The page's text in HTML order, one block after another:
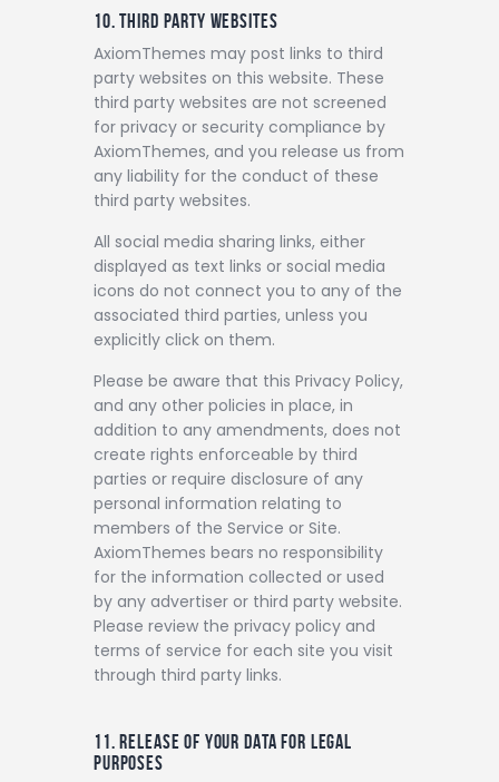
10. THIRD PARTY WEBSITES
AxiomThemes may post links to third
party websites on this website. These
third party websites are not screened
for privacy or security compliance by
AxiomThemes, and you release us from
any liability for the conduct of these
third party websites.
All social media sharing links, either
displayed as text links or social media
icons do not connect you to any of the
associated third parties, unless you
explicitly click on them.
Please be aware that this Privacy Policy,
and any other policies in place, in
addition to any amendments, does not
create rights enforceable by third
parties or require disclosure of any
personal information relating to
members of the Service or Site.
AxiomThemes bears no responsibility
for the information collected or used
by any advertiser or third party website.
Please review the privacy policy and
terms of service for each site you visit
through third party links.
11. RELEASE OF YOUR DATA FOR LEGAL
PURPOSES